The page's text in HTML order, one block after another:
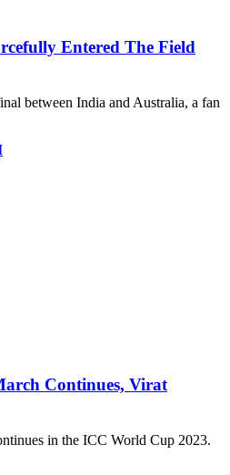
Entered The Field
between India and Australia, a fan
Continues, Virat
in the ICC World Cup 2023.